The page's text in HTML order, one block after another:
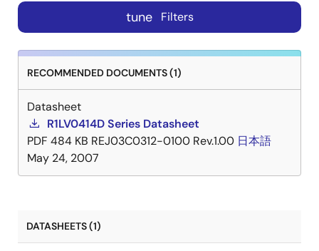
tune Filters
RECOMMENDED DOCUMENTS (1)
Datasheet
R1LV0414D Series Datasheet
PDF 484 KB REJ03C0312-0100 Rev.1.00 日本語
May 24, 2007
DATASHEETS (1)